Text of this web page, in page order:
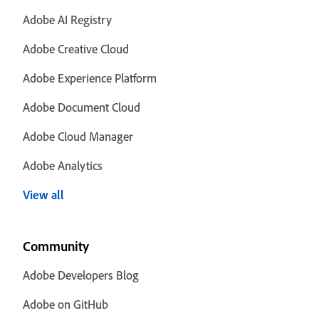
Adobe AI Registry
Adobe Creative Cloud
Adobe Experience Platform
Adobe Document Cloud
Adobe Cloud Manager
Adobe Analytics
View all
Community
Adobe Developers Blog
Adobe on GitHub